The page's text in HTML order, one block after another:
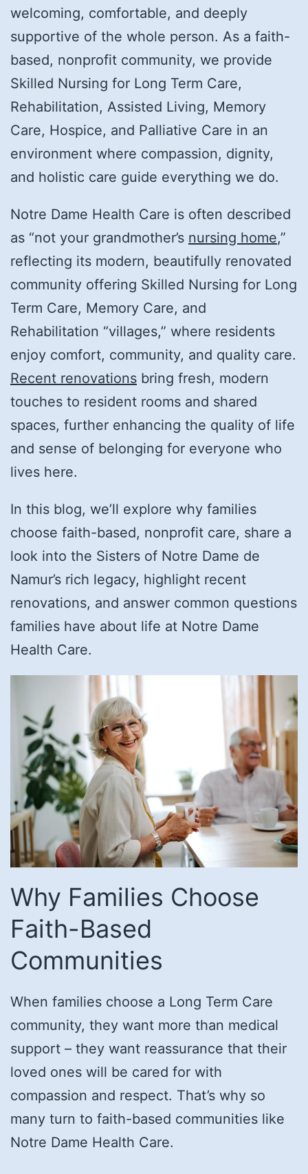
welcoming, comfortable, and deeply
supportive of the whole person. As a faith-
based, nonprofit community, we provide
Skilled Nursing for Long Term Care,
Rehabilitation, Assisted Living, Memory
Care, Hospice, and Palliative Care in an
environment where compassion, dignity,
and holistic care guide everything we do.
Notre Dame Health Care is often described
as “not your grandmother’s nursing home,”
reflecting its modern, beautifully renovated
community offering Skilled Nursing for Long
Term Care, Memory Care, and
Rehabilitation “villages,” where residents
enjoy comfort, community, and quality care.
Recent renovations bring fresh, modern
touches to resident rooms and shared
spaces, further enhancing the quality of life
and sense of belonging for everyone who
lives here.
In this blog, we’ll explore why families
choose faith-based, nonprofit care, share a
look into the Sisters of Notre Dame de
Namur’s rich legacy, highlight recent
renovations, and answer common questions
families have about life at Notre Dame
Health Care.
Why Families Choose
Faith-Based
Communities
When families choose a Long Term Care
community, they want more than medical
support – they want reassurance that their
loved ones will be cared for with
compassion and respect. That’s why so
many turn to faith-based communities like
Notre Dame Health Care.